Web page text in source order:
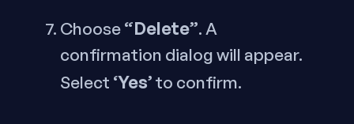
Choose“Delete”. A
confirmation dialog will appear.
Select ‘Yes’to confirm.